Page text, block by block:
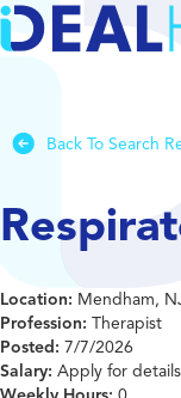
Back To Search
Location: Mendham,
Profession: Therapist
Posted: 7/7/2026
Salary: Apply for details